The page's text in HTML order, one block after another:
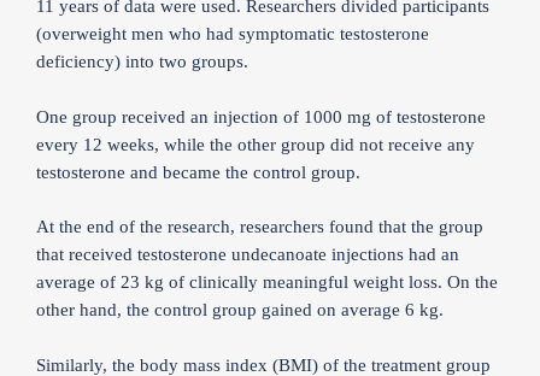
11 years of data were used. Researchers divided participants
(overweight men who had symptomatic testosterone
deficiency) into two groups.
One group received an injection of 1000 mg of testosterone
every 12 weeks, while the other group did not receive any
testosterone and became the control group.
At the end of the research, researchers found that the group
that received testosterone undecanoate injections had an
average of 23 kg of clinically meaningful weight loss. On the
other hand, the control group gained on average 6 kg.
Similarly, the body mass index (BMI) of the treatment group